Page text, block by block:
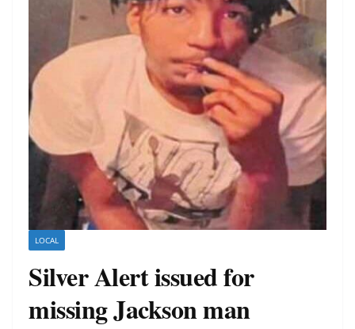
LOCAL
Silver Alert issued for
missing Jackson man